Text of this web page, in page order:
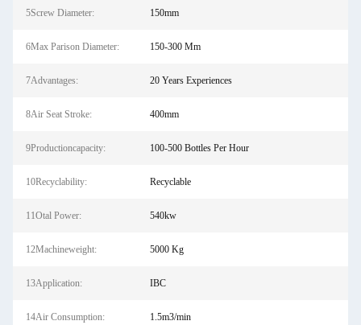
5Screw Diameter: 150mm
6Max Parison Diameter: 150-300 Mm
7Advantages: 20 Years Experiences
8Air Seat Stroke: 400mm
9Productioncapacity: 100-500 Bottles Per Hour
10Recyclability: Recyclable
11Otal Power: 540kw
12Machineweight: 5000 Kg
13Application: IBC
14Air Consumption: 1.5m3/min